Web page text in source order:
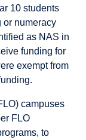
10 students
or numeracy
as NAS in
funding for
exempt from
campuses
FLO
to